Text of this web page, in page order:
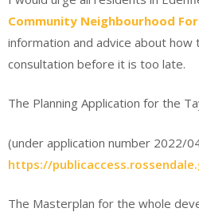
Community Neighbourhood
information and advice about how
consultation before it is too late.
The Planning Application for the
(under application number 2022/
https://
The Masterplan for the whole